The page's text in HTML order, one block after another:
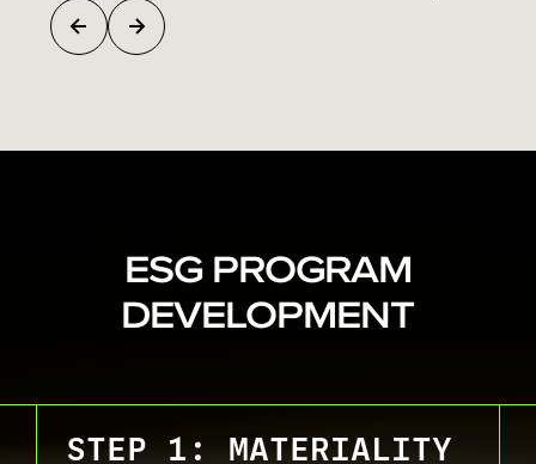
ESG PROGRAM
DEVELOPMENT
STEP 1: MATERIALITY